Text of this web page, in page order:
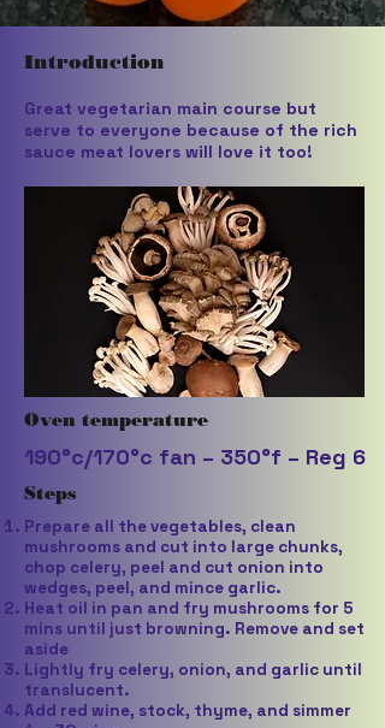
Introduction
Great vegetarian main course but
serve to everyone because of the rich
sauce meat lovers will love it too!
Oven temperature
190°c/170°c fan – 350°f – Reg 6
Steps
Prepare all the vegetables, clean
mushrooms and cut into large chunks,
chop celery, peel and cut onion into
wedges, peel, and mince garlic.
Heat oil in pan and fry mushrooms for 5
mins until just browning. Remove and set
aside
Lightly fry celery, onion, and garlic until
translucent.
Add red wine, stock, thyme, and simmer